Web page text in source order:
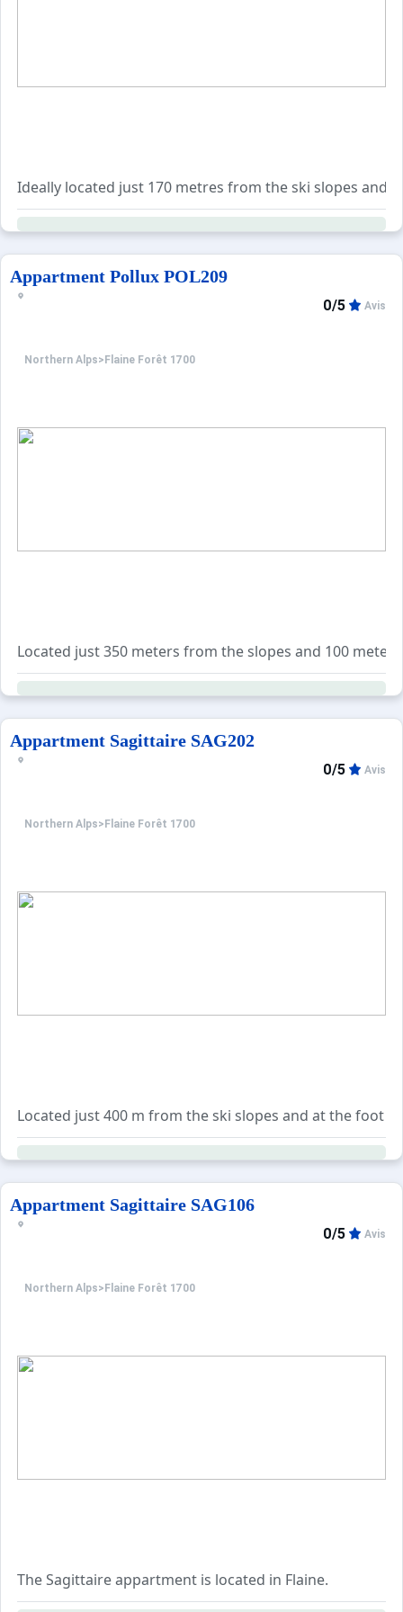
Ideally located just 170 metres from the ski slopes and
The kitchen comes fully equipped with an oven, four
A wide range of optional services are available for
Appartment Pollux POL209
Northern Alps> Flaine Forêt 1700
0/5 Avis
Located just 350 meters from the slopes and 100
The apartment accommodates six guests with one
The bathroom includes a bathtub, and the toilet is
A private ski locker (no. 209) is located on the first
Appartment Sagittaire SAG202
Northern Alps> Flaine Forêt 1700
0/5 Avis
Located just 400 m from the ski slopes and at the foot
With a surface area of 25 m², it features a south-facing
Sleeping arrangements:
Living room: 1 trundle bed for 2 people (2 single beds)
Kitchen:
Microwave grill, 2 ceramic hobs, refrigerator,
Multimedia:
Appartment Sagittaire SAG106
Northern Alps> Flaine Forêt 1700
0/5 Avis
The Sagittaire appartment is located in Flaine.